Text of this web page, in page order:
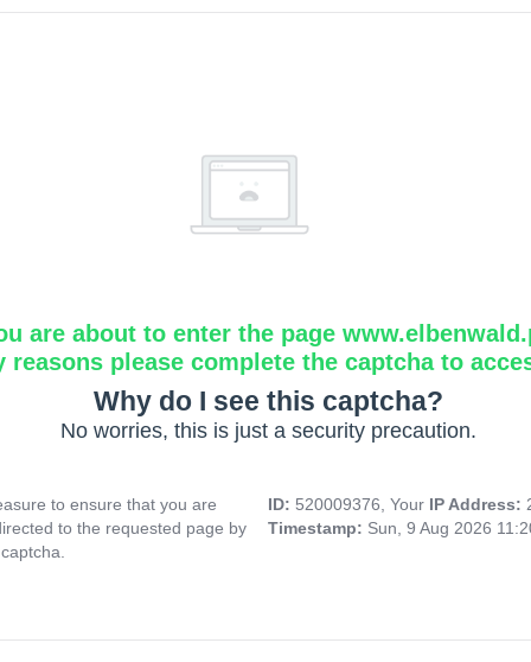
are about to enter the page
reasons please complete the captcha to
Why do I see this captcha?
No worries, this is just a security precaution.
to ensure that you are
to the requested page by
ID: 520009376, Your IP Address:
Timestamp: Sun, 9 Aug 2026